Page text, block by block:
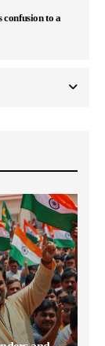
to a